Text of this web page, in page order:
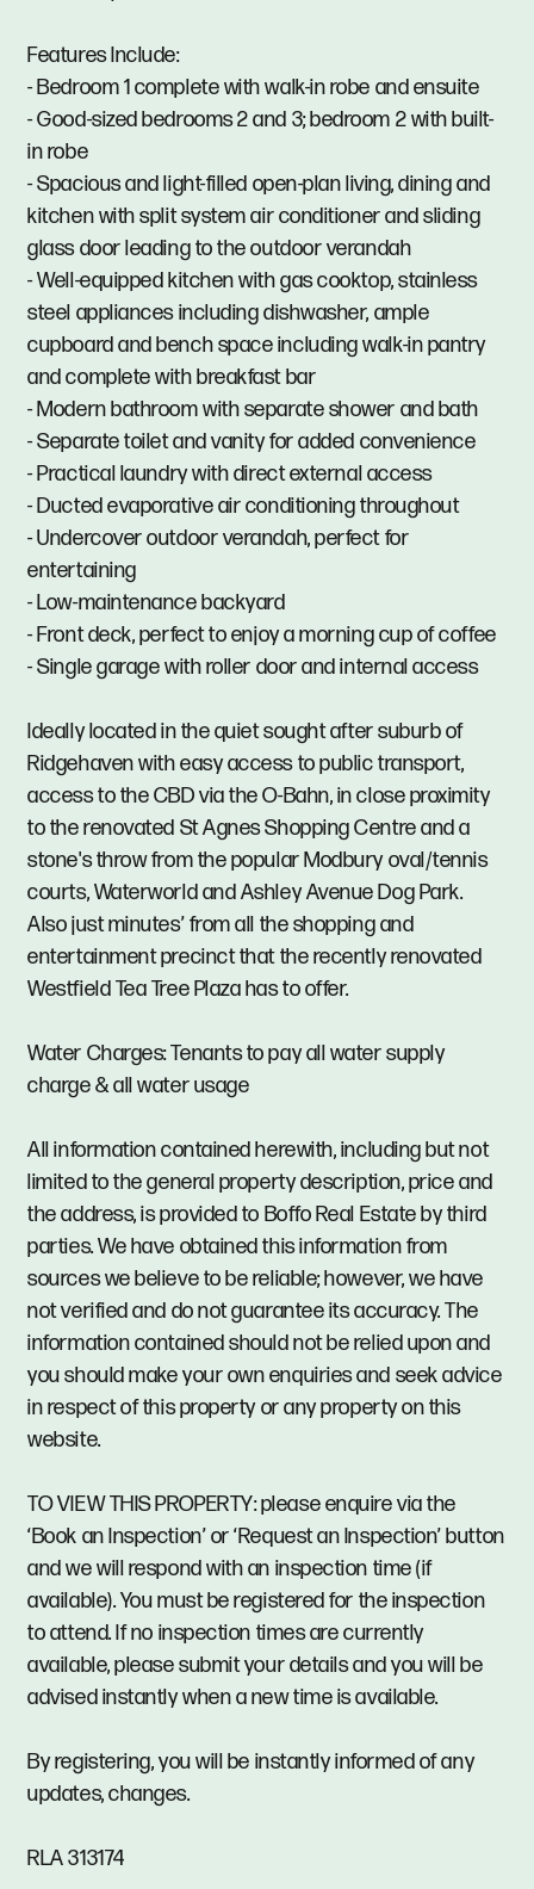
Features Include:
- Bedroom 1 complete with walk-in robe and ensuite
- Good-sized bedrooms 2 and 3; bedroom 2 with built-
in robe
- Spacious and light-filled open-plan living, dining and
kitchen with split system air conditioner and sliding
glass door leading to the outdoor verandah
- Well-equipped kitchen with gas cooktop, stainless
steel appliances including dishwasher, ample
cupboard and bench space including walk-in pantry
and complete with breakfast bar
- Modern bathroom with separate shower and bath
- Separate toilet and vanity for added convenience
- Practical laundry with direct external access
- Ducted evaporative air conditioning throughout
- Undercover outdoor verandah, perfect for
entertaining
- Low-maintenance backyard
- Front deck, perfect to enjoy a morning cup of coffee
- Single garage with roller door and internal access
Ideally located in the quiet sought after suburb of
Ridgehaven with easy access to public transport,
access to the CBD via the O-Bahn, in close proximity
to the renovated St Agnes Shopping Centre and a
stone's throw from the popular Modbury oval/tennis
courts, Waterworld and Ashley Avenue Dog Park.
Also just minutes’ from all the shopping and
entertainment precinct that the recently renovated
Westfield Tea Tree Plaza has to offer.
Water Charges: Tenants to pay all water supply
charge & all water usage
All information contained herewith, including but not
limited to the general property description, price and
the address, is provided to Boffo Real Estate by third
parties. We have obtained this information from
sources we believe to be reliable; however, we have
not verified and do not guarantee its accuracy. The
information contained should not be relied upon and
you should make your own enquiries and seek advice
in respect of this property or any property on this
website.
TO VIEW THIS PROPERTY: please enquire via the
‘Book an Inspection’ or ‘Request an Inspection’ button
and we will respond with an inspection time (if
available). You must be registered for the inspection
to attend. If no inspection times are currently
available, please submit your details and you will be
advised instantly when a new time is available.
By registering, you will be instantly informed of any
updates, changes.
RLA 313174